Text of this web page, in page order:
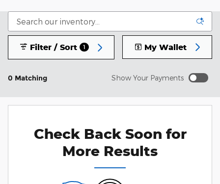
0 Matching
Filter / Sort 1 My Wallet
Show Your Payments
Not Now Personalize Payments
Check Back Soon for
More Results